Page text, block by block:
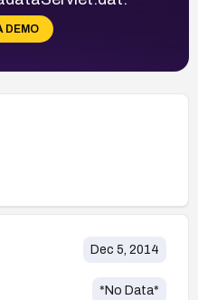
DEMO
Dec 5, 2014
*No Data*